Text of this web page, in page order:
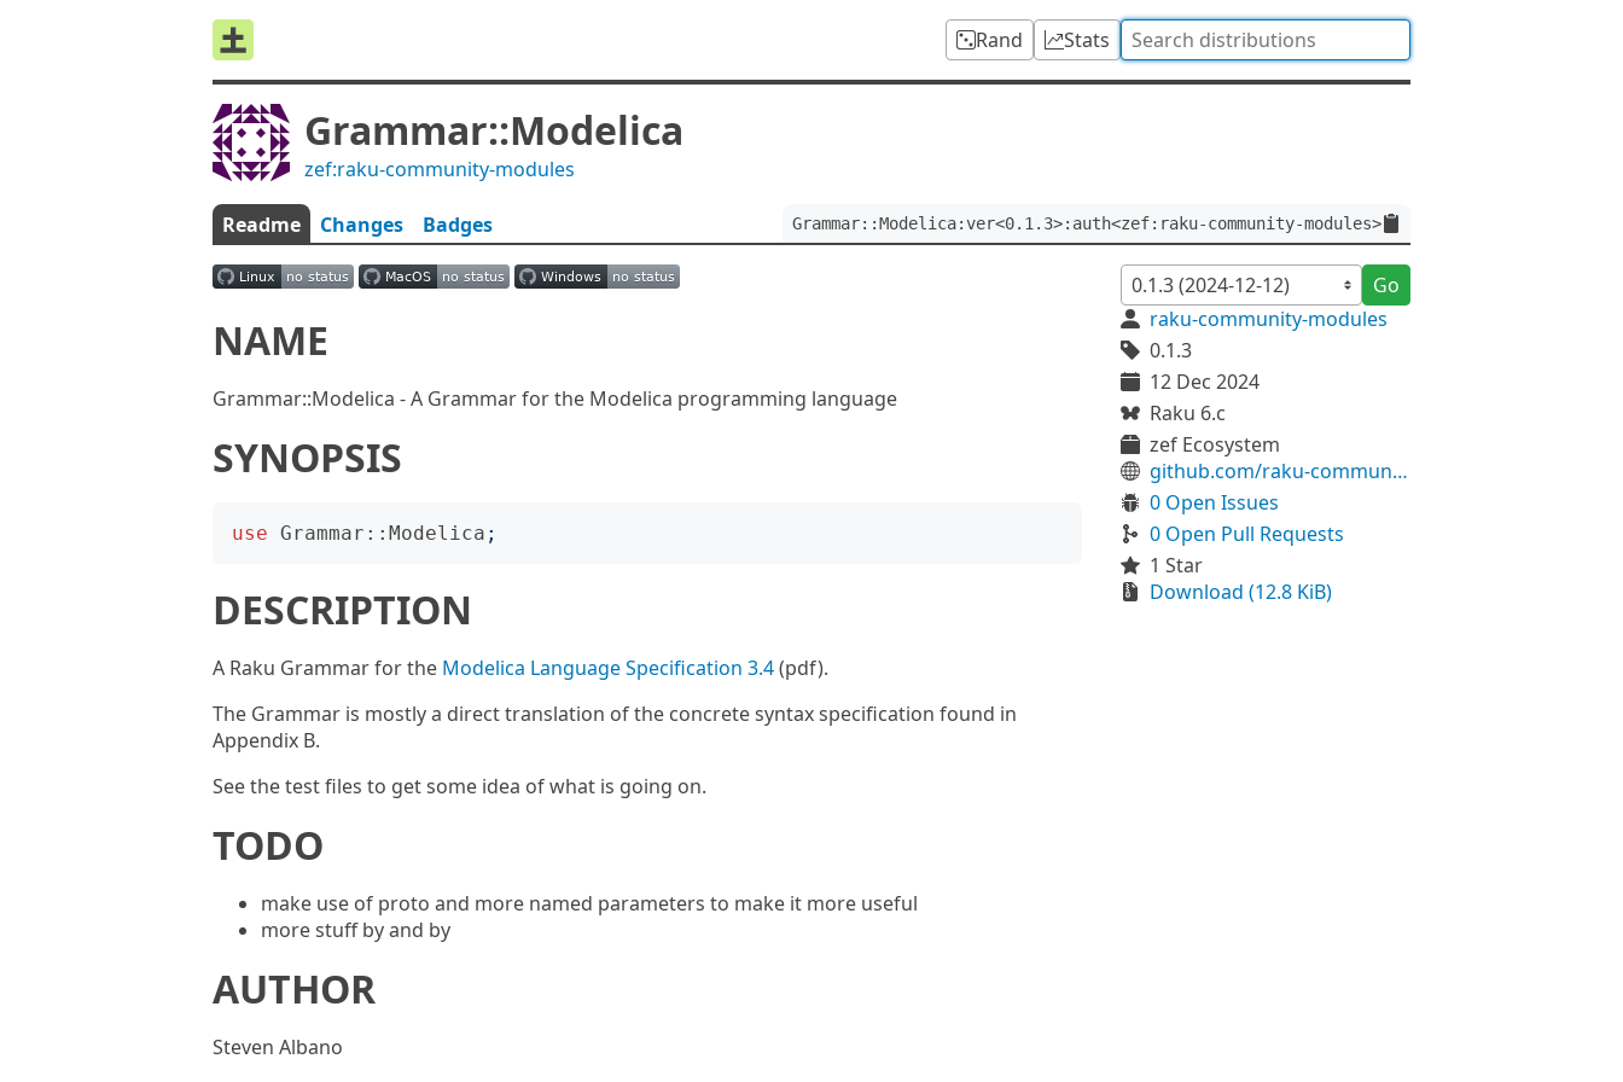
Rand Stats
Grammar::Modelica
zef:raku-community-modules
Readme Changes Badges Grammar::Modelica:ver<0.1.3>:auth<zef:raku-community-modules>
NAME
Grammar::Modelica - A Grammar for the Modelica programming language
SYNOPSIS
use Grammar::Modelica ;
DESCRIPTION
A Raku Grammar for the Modelica Language Specification 3.4(pdf).
The Grammar is mostly a direct translation of the concrete syntax specification found in
Appendix B.
See the test files to get some idea of what is going on.
TODO
make use of proto and more named parameters to make it more useful
more stuff by and by
AUTHOR
Steven Albano
Go
raku-community-modules
0.1.3
12 Dec 2024
Raku 6.c
zef Ecosystem
github.com/raku-community-modules/Grammar-Modelica
0 Open Issues
0 Open Pull Requests
1 Star
Download (12.8 KiB)